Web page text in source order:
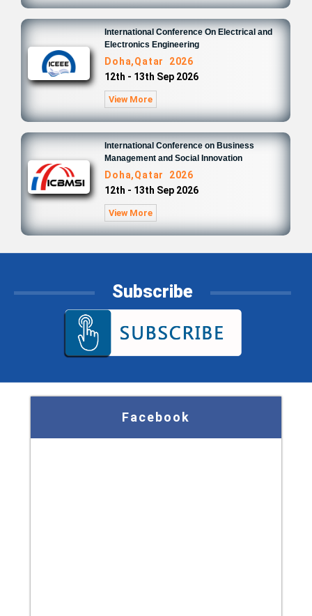
International Conference On Electrical and
Electronics Engineering
Doha,Qatar 2026
12th - 13th Sep 2026
View More
International Conference on Business
Management and Social Innovation
Doha,Qatar 2026
12th - 13th Sep 2026
View More
Subscribe
Facebook